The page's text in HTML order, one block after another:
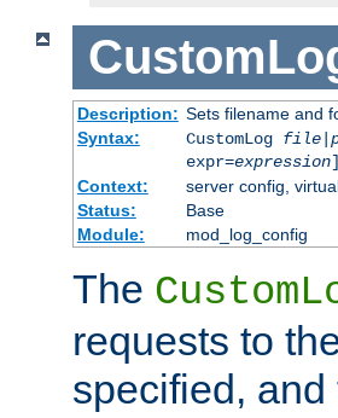
Description: Sets filename and
Syntax:
CustomLog file|
expr=expression]
Context:
server config,
Status:
Base
Module:
mod_log_config
The
requests to
specified,